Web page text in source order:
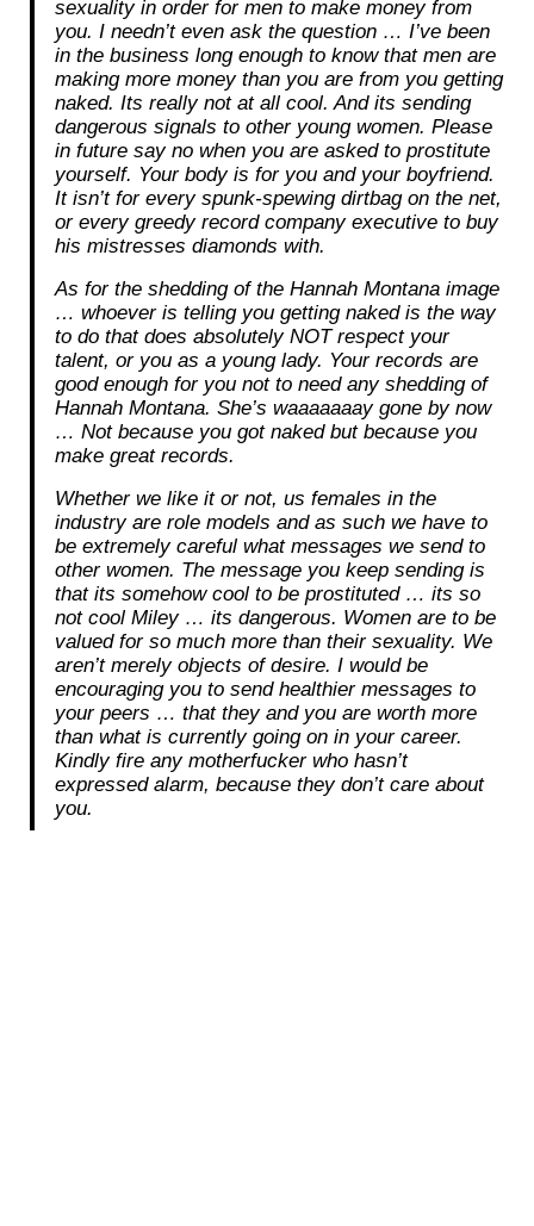
sexuality in order for men to make money from
you. I needn’t even ask the question … I’ve been
in the business long enough to know that men are
making more money than you are from you getting
naked. Its really not at all cool. And its sending
dangerous signals to other young women. Please
in future say no when you are asked to prostitute
yourself. Your body is for you and your boyfriend.
It isn’t for every spunk-spewing dirtbag on the net,
or every greedy record company executive to buy
his mistresses diamonds with.
As for the shedding of the Hannah Montana image
… whoever is telling you getting naked is the way
to do that does absolutely NOT respect your
talent, or you as a young lady. Your records are
good enough for you not to need any shedding of
Hannah Montana. She’s waaaaaaay gone by now
… Not because you got naked but because you
make great records.
Whether we like it or not, us females in the
industry are role models and as such we have to
be extremely careful what messages we send to
other women. The message you keep sending is
that its somehow cool to be prostituted … its so
not cool Miley … its dangerous. Women are to be
valued for so much more than their sexuality. We
aren’t merely objects of desire. I would be
encouraging you to send healthier messages to
your peers … that they and you are worth more
than what is currently going on in your career.
Kindly fire any motherfucker who hasn’t
expressed alarm, because they don’t care about
you.